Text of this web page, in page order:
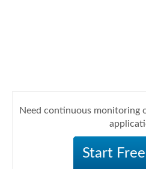
Need continuous monitoring
Start Free